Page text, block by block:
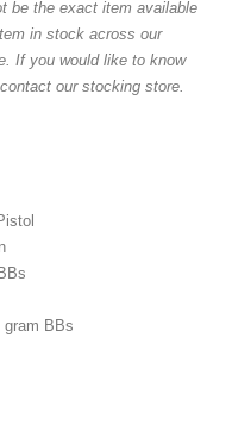
be the exact item available
in stock across our
If you would like to know
our stocking store.
gram BBs